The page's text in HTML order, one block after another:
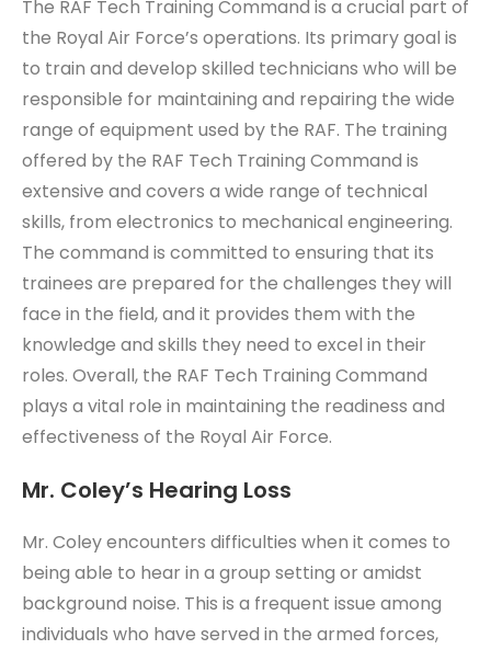
The RAF Tech Training Command is a crucial part of
the Royal Air Force’s operations. Its primary goal is
to train and develop skilled technicians who will be
responsible for maintaining and repairing the wide
range of equipment used by the RAF. The training
offered by the RAF Tech Training Command is
extensive and covers a wide range of technical
skills, from electronics to mechanical engineering.
The command is committed to ensuring that its
trainees are prepared for the challenges they will
face in the field, and it provides them with the
knowledge and skills they need to excel in their
roles. Overall, the RAF Tech Training Command
plays a vital role in maintaining the readiness and
effectiveness of the Royal Air Force.
Mr. Coley’s Hearing Loss
Mr. Coley encounters difficulties when it comes to
being able to hear in a group setting or amidst
background noise. This is a frequent issue among
individuals who have served in the armed forces,